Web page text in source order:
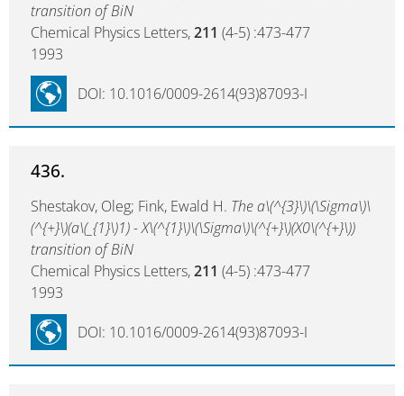
transition of BiN
Chemical Physics Letters,211 (4-5) :473-477
1993
DOI: 10.1016/0009-2614(93)87093-I
436.
Shestakov, Oleg; Fink, Ewald H. The a\(^{3}\)\(\Sigma\)\
(^{+}\)(a\(_{1}\)1) - X\(^{1}\)\(\Sigma\)\(^{+}\)(X0\(^{+}\))
transition of BiN
Chemical Physics Letters,211 (4-5) :473-477
1993
DOI: 10.1016/0009-2614(93)87093-I